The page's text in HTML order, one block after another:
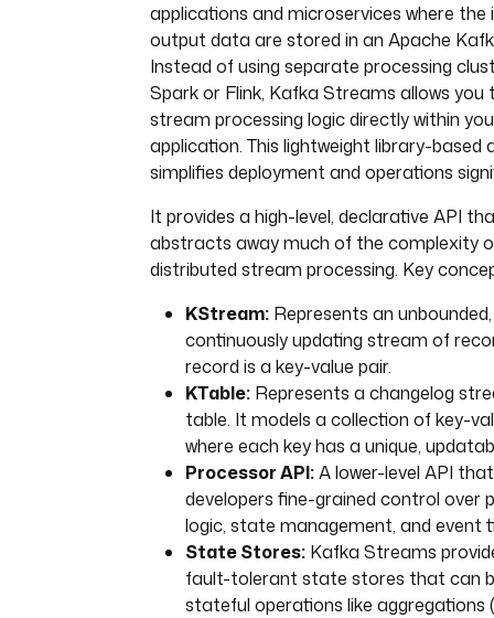
applications and microservices where the
output data are stored in an Apache
Instead of using separate processing
Spark or Flink, Kafka Streams allows you
stream processing logic directly within
application. This lightweight library-based
simplifies deployment and operations
It provides a high-level, declarative API
abstracts away much of the complexity
distributed stream processing. Key
KStream: Represents an unbounded,
continuously updating stream of
record is a key-value pair.
KTable: Represents a changelog
table. It models a collection of key-
where each key has a unique,
Processor API:A lower-level API
developers fine-grained control over
logic, state management, and event
State Stores: Kafka Streams
fault-tolerant state stores that can
stateful operations like aggregations